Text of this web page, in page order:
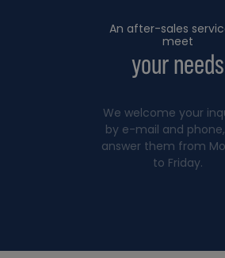
An after-sales
meet
your needs
We welcome your
by e-mail and
answer them from
to Friday.